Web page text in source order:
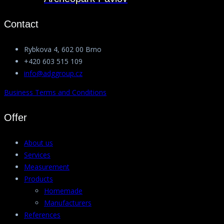
Contact
Rybkova 4, 602 00 Brno
+420 603 515 109
info@adggroup.cz
Business Terms and Conditions
Offer
About us
Services
Measurement
Products
Homemade
Manufacturers
References